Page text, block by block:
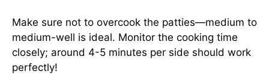
Make sure not to overcook the patties—medium to
medium-well is ideal. Monitor the cooking time
closely; around 4-5 minutes per side should work
perfectly!